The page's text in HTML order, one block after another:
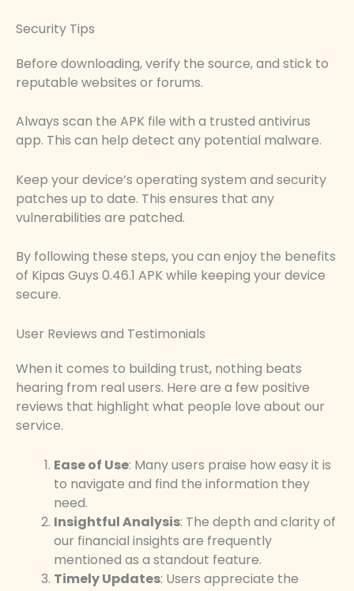
Security Tips
Before downloading, verify the source, and stick to
reputable websites or forums.
Always scan the APK file with a trusted antivirus
app. This can help detect any potential malware.
Keep your device’s operating system and security
patches up to date. This ensures that any
vulnerabilities are patched.
By following these steps, you can enjoy the benefits
of Kipas Guys 0.46.1 APK while keeping your device
secure.
User Reviews and Testimonials
When it comes to building trust, nothing beats
hearing from real users. Here are a few positive
reviews that highlight what people love about our
service.
Ease of Use: Many users praise how easy it is
to navigate and find the information they
need.
Insightful Analysis: The depth and clarity of
our financial insights are frequently
mentioned as a standout feature.
Timely Updates: Users appreciate the